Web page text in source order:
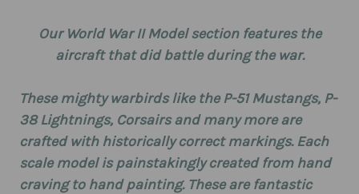
Our World War II Model section features the
aircraft that did battle during the war.
These mighty warbirds like the P-51 Mustangs, P-
38 Lightnings, Corsairs and many more are
crafted with historically correct markings. Each
scale model is painstakingly created from hand
craving to hand painting. These are fantastic